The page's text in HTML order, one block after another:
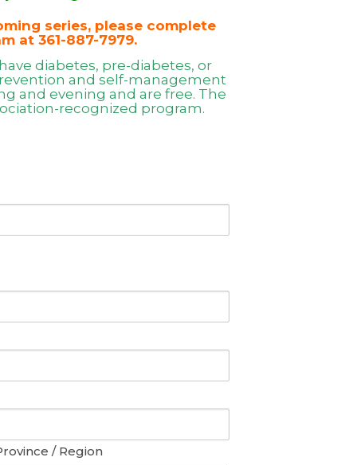
series, please complete
at 361-887-7979.
diabetes, pre-diabetes, or
and self-management
and evening and are free. The
recognized program.
/ Region